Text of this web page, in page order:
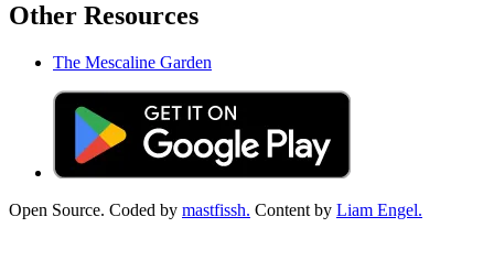
Other Resources
The Mescaline Garden
Open Source. Coded by mastfissh. Content by Liam Engel.